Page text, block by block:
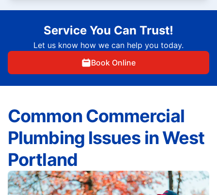
Service You Can Trust!
Let us know how we can help you today.
Book Online
Common Commercial
Plumbing Issues in West
Portland